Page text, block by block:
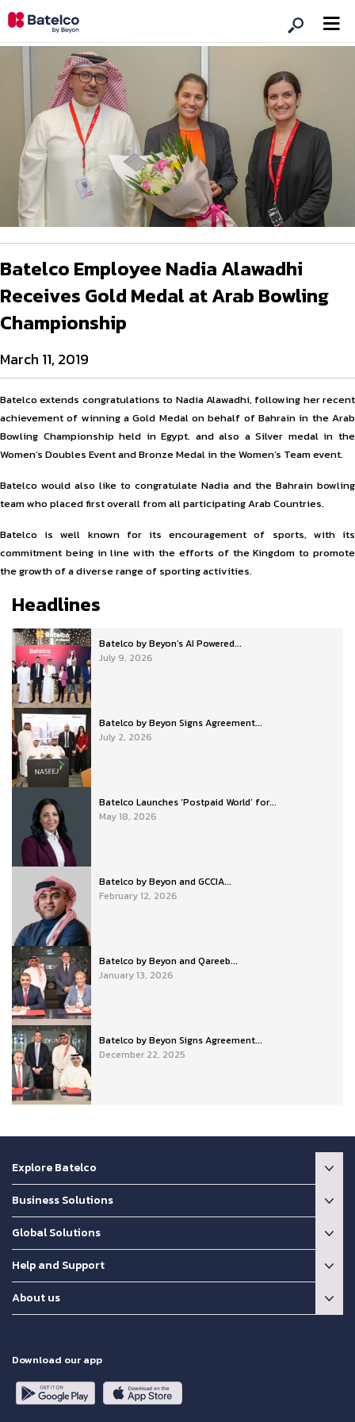
Batelco Employee Nadia Alawadhi
Receives Gold Medal at Arab Bowling
Championship
March 11, 2019
Batelco extends congratulations to Nadia Alawadhi, following her recent
achievement of winning a Gold Medal on behalf of Bahrain in the Arab
Bowling Championship held in Egypt. and also a Silver medal in the
Women’s Doubles Event and Bronze Medal in the Women’s Team event.
Batelco would also like to congratulate Nadia and the Bahrain bowling
team who placed first overall from all participating Arab Countries.
Batelco is well known for its encouragement of sports, with its
commitment being in line with the efforts of the Kingdom to promote
the growth of a diverse range of sporting activities.
Headlines
Batelco by Beyon’s AI Powered...
July 9, 2026
Batelco by Beyon Signs Agreement...
July 2, 2026
Batelco Launches ‘Postpaid World’ for...
May 18, 2026
Batelco by Beyon and GCCIA...
February 12, 2026
Batelco by Beyon and Qareeb...
January 13, 2026
Batelco by Beyon Signs Agreement...
December 22, 2025
Explore Batelco
Business Solutions
Global Solutions
Help and Support
About us
Download our app